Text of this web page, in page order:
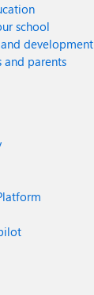
school
development
and parents